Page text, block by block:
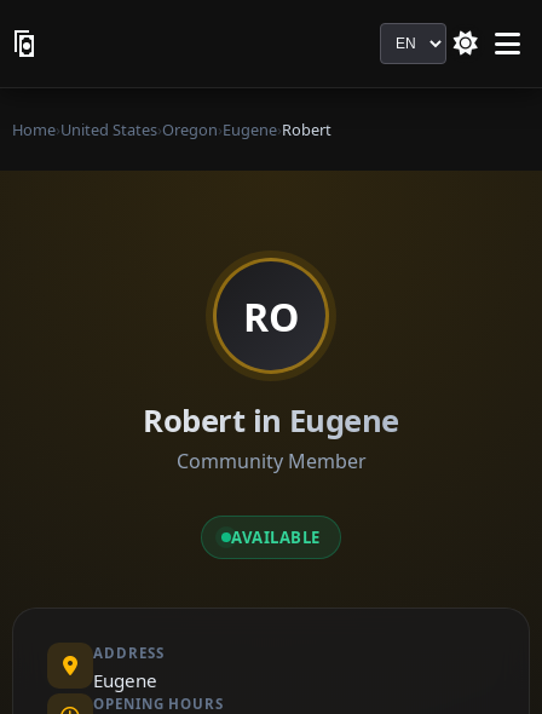
Language
Home›United States›Oregon›Eugene›Robert
RO
Robert in Eugene
Community Member
AVAILABLE
ADDRESS
Eugene
OPENING HOURS